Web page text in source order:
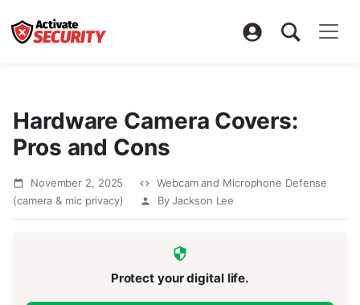
Hardware Camera Covers:
Pros and Cons
November 2, 2025
Webcam and Microphone Defense
(camera & mic privacy)
By Jackson Lee
Protect your digital life.